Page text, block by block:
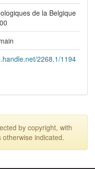
de la Belgique
2268.1/1194
by copyright, with
indicated.